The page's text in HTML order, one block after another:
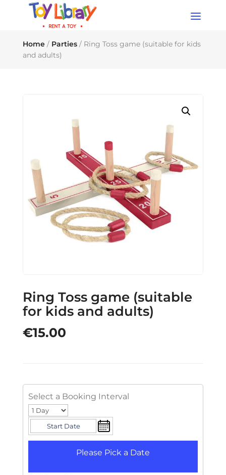
Products
search
Home/ Parties/ Ring Toss game (suitable for kids
and adults)
Ring Toss game (suitable
for kids and adults)
€15.00
Select a Booking Interval
Please Pick a Date